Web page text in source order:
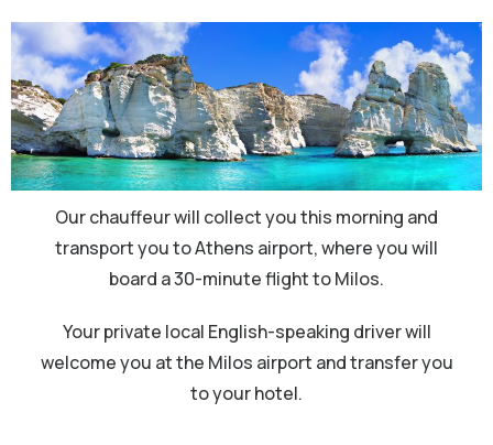
Our chauffeur will collect you this morning and
transport you to Athens airport, where you will
board a 30-minute flight to Milos.
Your private local English-speaking driver will
welcome you at the Milos airport and transfer you
to your hotel.